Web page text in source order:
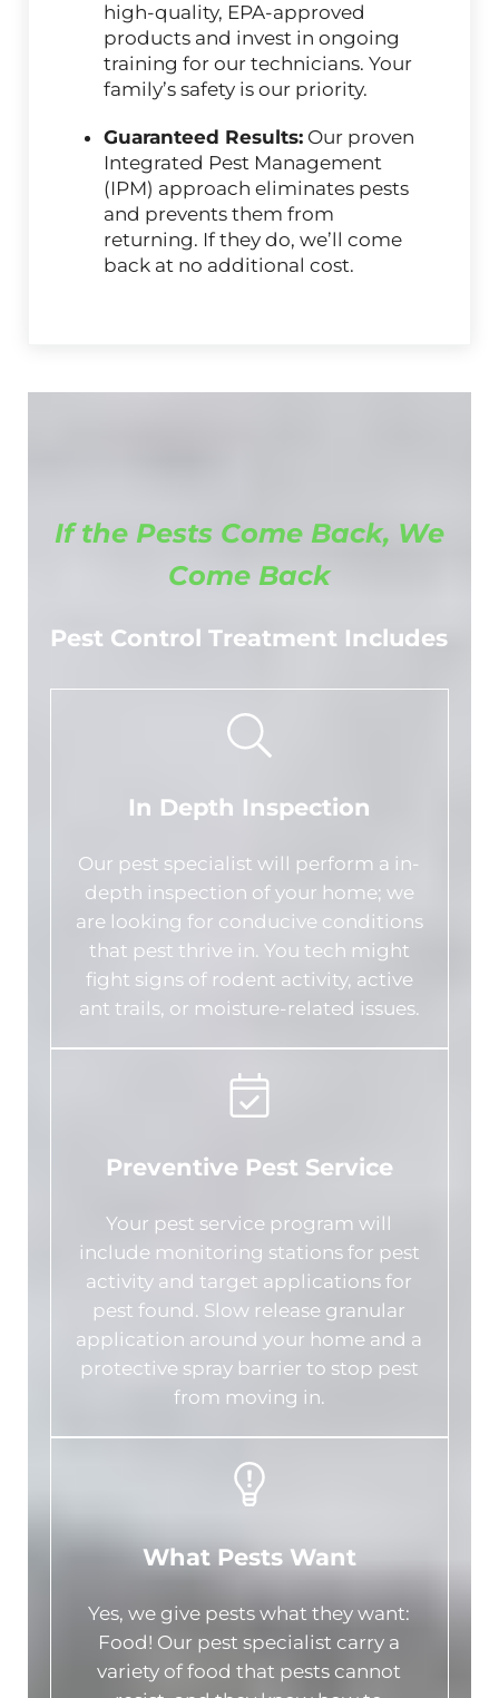
high-quality, EPA-approved
products and invest in ongoing
training for our technicians. Your
family’s safety is our priority.
Guaranteed Results: Our proven
Integrated Pest Management
(IPM) approach eliminates pests
and prevents them from
returning. If they do, we’ll come
back at no additional cost.
If the Pests Come Back, We
Come Back
Pest Control Treatment Includes
In Depth Inspection
Our pest specialist will perform a in-
depth inspection of your home; we
are looking for conducive conditions
that pest thrive in. You tech might
fight signs of rodent activity, active
ant trails, or moisture-related issues.
Preventive Pest Service
Your pest service program will
include monitoring stations for pest
activity and target applications for
pest found. Slow release granular
application around your home and a
protective spray barrier to stop pest
from moving in.
What Pests Want
Yes, we give pests what they want:
Food! Our pest specialist carry a
variety of food that pests cannot